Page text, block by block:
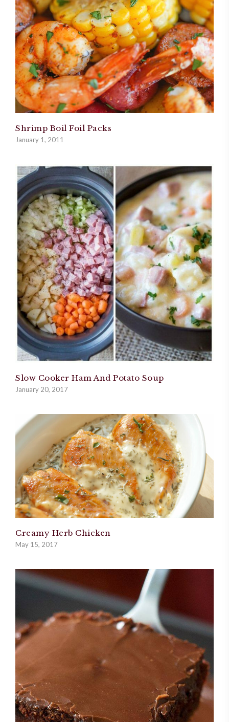
Shrimp Boil Foil Packs
January 1, 2011
Slow Cooker Ham And Potato Soup
January 20, 2017
Creamy Herb Chicken
May 15, 2017